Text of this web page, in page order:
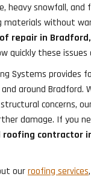
heavy snowfall,
materials without
repair in Bradford,
quickly these issues
Systems provides
around Bradford.
concerns,
damage. If you
roofing contractor
ourroofing services